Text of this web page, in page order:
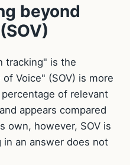
beyond
tracking" is the
Voice" (SOV) is more
of relevant
appears compared
own, however, SOV is
in an answer does not